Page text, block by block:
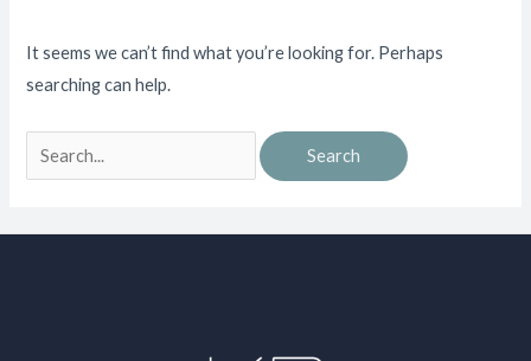
It seems we can’t find what you’re looking for. Perhaps
searching can help.